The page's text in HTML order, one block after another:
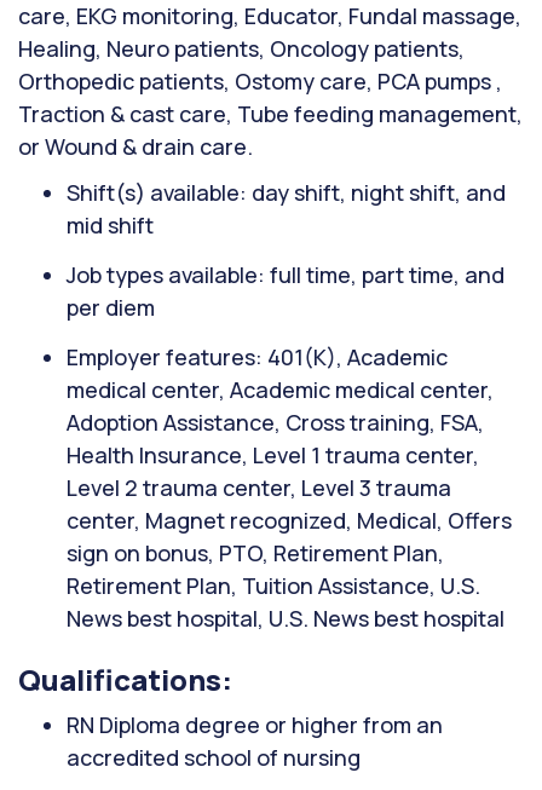
care, EKG monitoring, Educator, Fundal massage,
Healing, Neuro patients, Oncology patients,
Orthopedic patients, Ostomy care, PCA pumps ,
Traction & cast care, Tube feeding management,
or Wound & drain care.
Shift(s) available: day shift, night shift, and
mid shift
Job types available: full time, part time, and
per diem
Employer features: 401(K), Academic
medical center, Academic medical center,
Adoption Assistance, Cross training, FSA,
Health Insurance, Level 1 trauma center,
Level 2 trauma center, Level 3 trauma
center, Magnet recognized, Medical, Offers
sign on bonus, PTO, Retirement Plan,
Retirement Plan, Tuition Assistance, U.S.
News best hospital, U.S. News best hospital
Qualifications:
RN Diploma degree or higher from an
accredited school of nursing